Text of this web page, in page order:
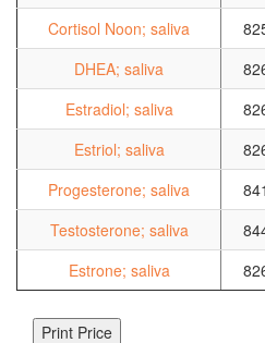
Cortisol Noon; saliva
DHEA; saliva
Estradiol; saliva
Estriol; saliva
Progesterone; saliva
Testosterone; saliva
Estrone; saliva